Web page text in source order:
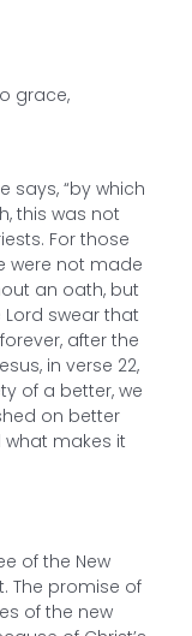
grace,
says, “by which
this was not
For those
were not made
an oath, but
swear that
after the
in verse 22,
of a better, we
on better
what makes it
of the New
The promise of
of the new